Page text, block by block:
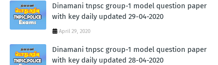
Dinamani tnpsc group-1 model question paper
with key daily updated 29-04-2020
April 29, 2020
Dinamani tnpsc group-1 model question paper
with key daily updated 28-04-2020